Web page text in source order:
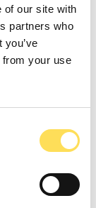
of our site with
partners who
from your use
language
that
with quality
is a
keeps